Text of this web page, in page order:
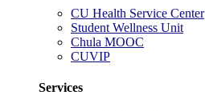
CU Health Service Center
Student Wellness Unit
Chula MOOC
CUVIP
Services